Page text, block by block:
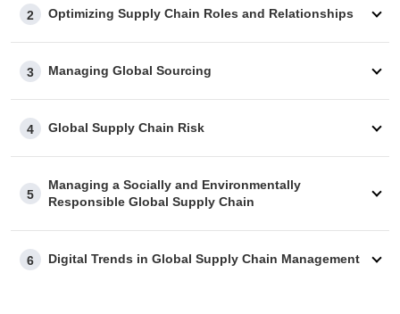
2 Optimizing Supply Chain Roles and Relationships
3 Managing Global Sourcing
4 Global Supply Chain Risk
5
Managing a Socially and Environmentally
Responsible Global Supply Chain
6 Digital Trends in Global Supply Chain Management